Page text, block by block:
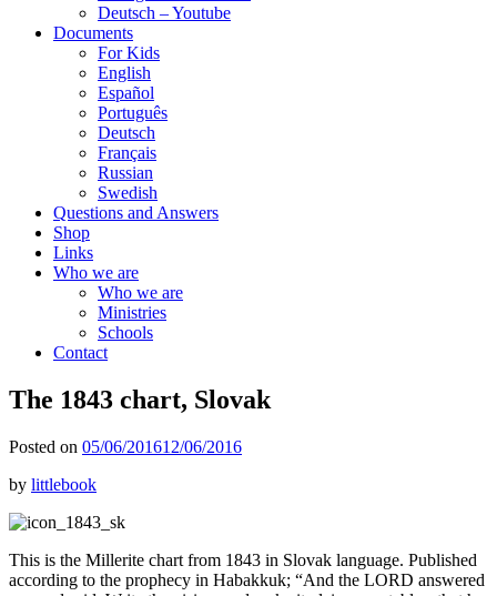
Deutsch – Youtube
Documents
For Kids
English
Español
Português
Deutsch
Français
Russian
Swedish
Questions and Answers
Shop
Links
Who we are
Who we are
Ministries
Schools
Contact
The 1843 chart, Slovak
Posted on 05/06/201612/06/2016
by littlebook
This is the Millerite chart from 1843 in Slovak language. Published
according to the prophecy in Habakkuk; “And the LORD answered